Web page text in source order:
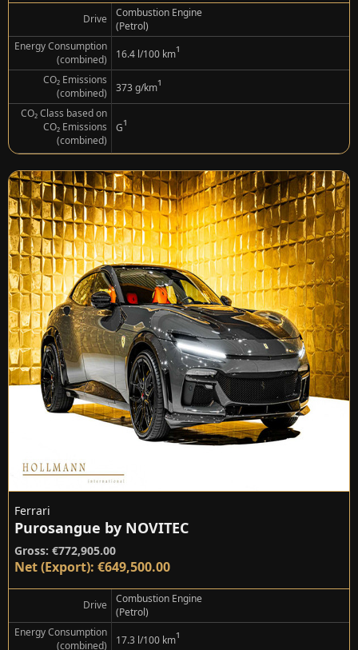
Drive
Combustion Engine
(Petrol)
Energy Consumption
(combined)
16.4 l/100 km¹
CO₂ Emissions
(combined)
373 g/km¹
CO₂ Class based on
CO₂ Emissions
(combined)
G¹
Ferrari
Purosangue by NOVITEC
Gross: €772,905.00
Net (Export): €649,500.00
Drive
Combustion Engine
(Petrol)
Energy Consumption
(combined)
17.3 l/100 km¹